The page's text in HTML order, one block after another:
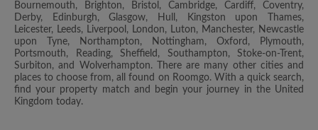
Bournemouth, Brighton, Bristol, Cambridge, Cardiff, Coventry,
Derby, Edinburgh, Glasgow, Hull, Kingston upon Thames,
Leicester, Leeds, Liverpool, London, Luton, Manchester, Newcastle
upon Tyne, Northampton, Nottingham, Oxford, Plymouth,
Portsmouth, Reading, Sheffield, Southampton, Stoke-on-Trent,
Surbiton, and Wolverhampton. There are many other cities and
places to choose from, all found on Roomgo. With a quick search,
find your property match and begin your journey in the United
Kingdom today.